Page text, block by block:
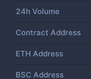
24h Volume
Contract Address
ETH Address
BSC Address